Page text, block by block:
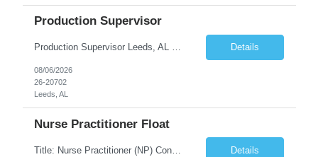
Production Supervisor
Production Supervisor Leeds, AL Temporary position, but may turn into a temp to hire 2nd Shift: 1pm-9:30pm M-F ****3 years of supervisory experience, good communication skills, and it would be preferable that they understand who we are and what we do prior to applying to make sure this is something they want. Although this is a temporary opportunity now, we are growing rapidly, and it cou... Details
08/06/2026
26-20702
Leeds, AL
Nurse Practitioner Float
Title: Nurse Practitioner (NP) Contract Length: 6+ months Location: San Antonio, TX 78258 Shift: Client hours including every other weekend. Candidates must have prior primary care or urgent care experience. Do not submit candidates who do not meet this requirement. Primary Responsibilities Client Nurse Practitioners will work in collaboration with a ... Details